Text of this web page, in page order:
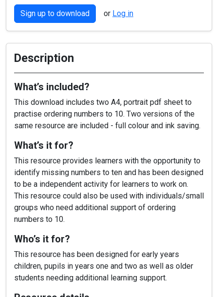
Sign up to download or Log in
Description
What’s included?
This download includes two A4, portrait pdf sheet to
practise ordering numbers to 10. Two versions of the
same resource are included - full colour and ink saving.
What’s it for?
This resource provides learners with the opportunity to
identify missing numbers to ten and has been designed
to be a independent activity for learners to work on.
This resource could also be used with individuals/small
groups who need additional support of ordering
numbers to 10.
Who’s it for?
This resource has been designed for early years
children, pupils in years one and two as well as older
students needing additional learning support.